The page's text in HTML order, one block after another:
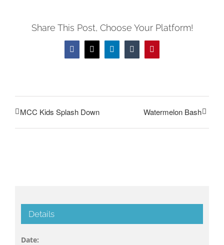
Share This Post, Choose Your Platform!
FacebookTwitterLinkedInTumblrPinterest
MCC Kids Splash Down Watermelon Bash
Details
Date: